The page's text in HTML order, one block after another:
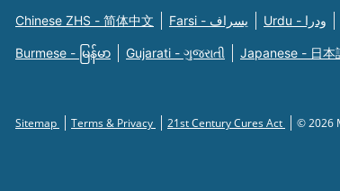
Chinese ZHS - 简体中文 Farsi - یسراف Urdu - ودرا
Burmese - မြန်မာ Gujarati - ગુજરાતી Japanese - 日本
Sitemap Terms & Privacy 21st Century Cures Act © 2026